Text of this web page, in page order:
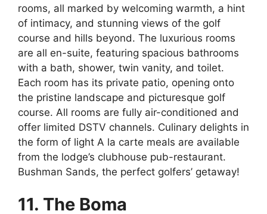
rooms, all marked by welcoming warmth, a hint
of intimacy, and stunning views of the golf
course and hills beyond. The luxurious rooms
are all en-suite, featuring spacious bathrooms
with a bath, shower, twin vanity, and toilet.
Each room has its private patio, opening onto
the pristine landscape and picturesque golf
course. All rooms are fully air-conditioned and
offer limited DSTV channels. Culinary delights in
the form of light A la carte meals are available
from the lodge’s clubhouse pub-restaurant.
Bushman Sands, the perfect golfers’ getaway!
11. The Boma